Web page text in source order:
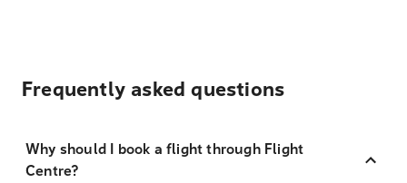
Frequently asked questions
Why should I book a flight through Flight
Centre?